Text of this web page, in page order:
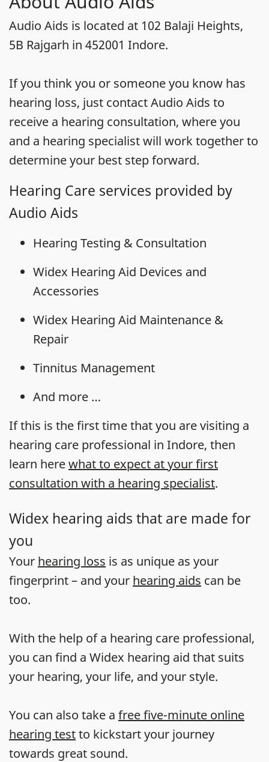
Audio Aids is located at 102 Balaji Heights,
5B Rajgarh in 452001 Indore.
If you think you or someone you know has
hearing loss, just contact Audio Aids to
receive a hearing consultation, where you
and a hearing specialist will work together to
determine your best step forward.
Hearing Care services provided by
Audio Aids
Hearing Testing & Consultation
Widex Hearing Aid Devices and
Accessories
Widex Hearing Aid Maintenance &
Repair
Tinnitus Management
And more …
If this is the first time that you are visiting a
hearing care professional in Indore, then
learn herewhat to expect at your first
consultation with a hearing specialist.
Widex hearing aids that are made for
you
Your hearing loss is as unique as your
fingerprint – and your hearing aids can be
too.
With the help of a hearing care professional,
you can find a Widex hearing aid that suits
your hearing, your life, and your style.
You can also take a free five-minute online
hearing testto kickstart your journey
towards great sound.